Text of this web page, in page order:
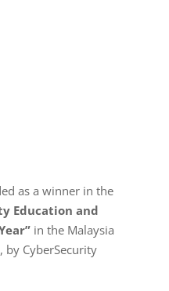
as a winner in the
Education and
in the Malaysia
by CyberSecurity